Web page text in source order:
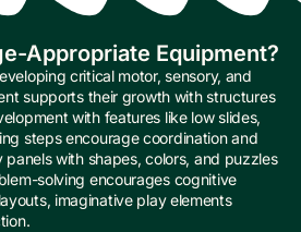
Appropriate Equipment?
critical motor, sensory, and
supports their growth with structures
with features like low slides,
steps encourage coordination and
with shapes, colors, and puzzles
solving encourages cognitive
imaginative play elements